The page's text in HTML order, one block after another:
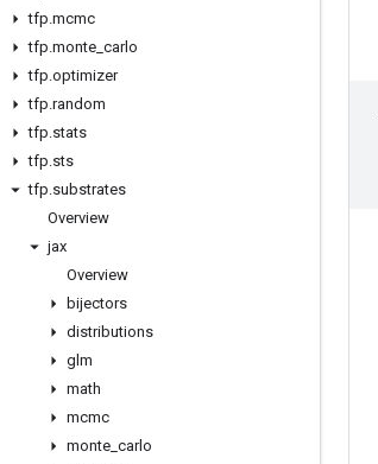
tfp.mcmc
tfp.monte carlo
tfp.optimizer
tfp.random
tfp.stats
tfp.sts
tfp.substrates
Overview
jax
Overview
bijectors
distributions
glm
math
mcmc
monte carlo